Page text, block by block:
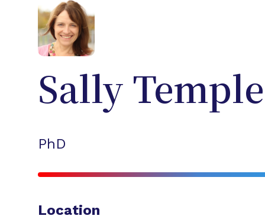
Sally Temple
PhD
Location